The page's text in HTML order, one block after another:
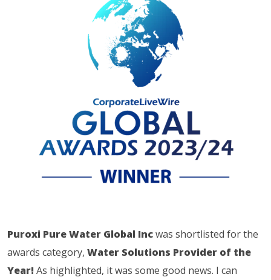
Puroxi Pure Water Global Incwas shortlisted for the
awards category, Water Solutions Provider of the
Year! As highlighted, it was some good news. I can